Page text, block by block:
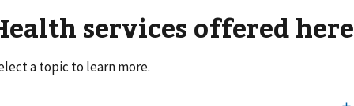
services offered here
a topic to learn more.